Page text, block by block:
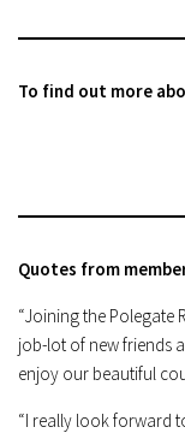
To find out more
Quotes from
“Joining the Polegate
job-lot of new friends
enjoy our beautiful
“I really look forward